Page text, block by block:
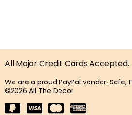
All Major Credit Cards Accepted.
We are a proud PayPal vendor: Safe,
©2026 All The Decor